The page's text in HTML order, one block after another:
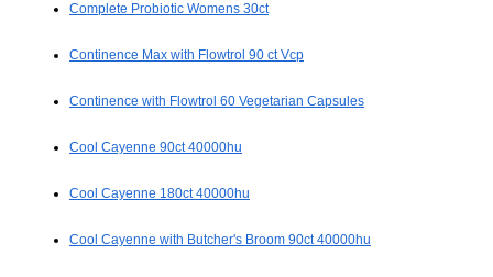
Complete Probiotic Womens 30ct
Continence Max with Flowtrol 90 ct Vcp
Continence with Flowtrol 60 Vegetarian Capsules
Cool Cayenne 90ct 40000hu
Cool Cayenne 180ct 40000hu
Cool Cayenne with Butcher's Broom 90ct 40000hu